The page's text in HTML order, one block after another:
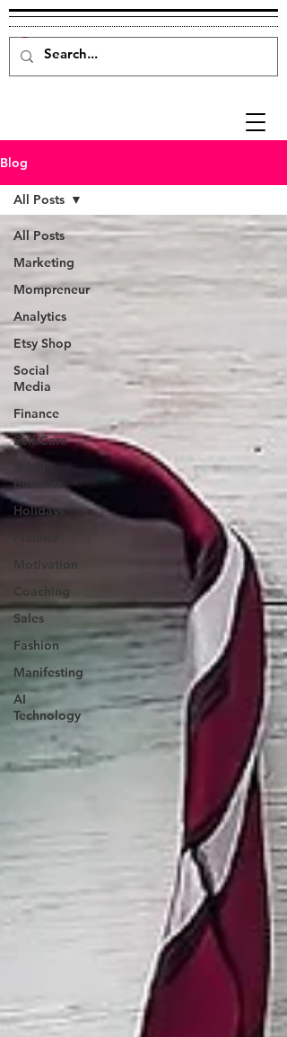
Blog
All Posts
Marketing
Mompreneur
Analytics
Etsy Shop
Social
Media
Finance
Self Care
Business
Holidays
Motivation
Coaching
Sales
Fashion
Manifesting
AI
Technology
All Posts